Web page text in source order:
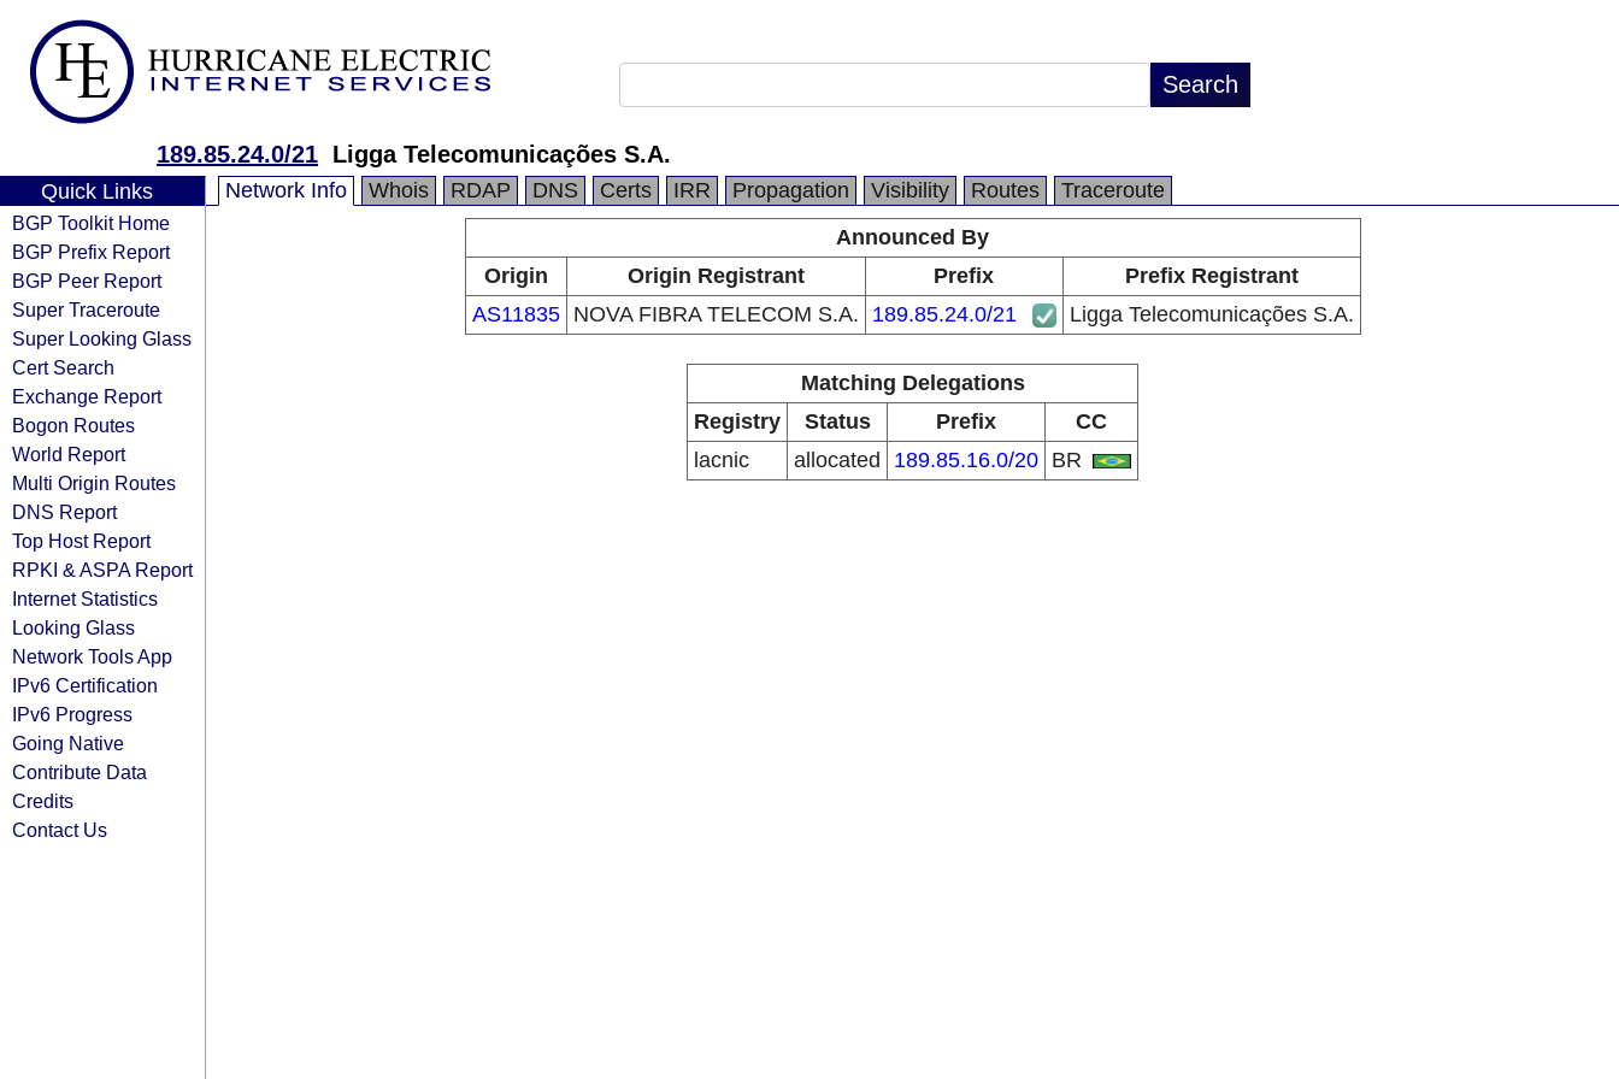
189.85.24.0/21 Ligga Telecomunicações S.A.
Quick Links
BGP Toolkit Home
BGP Prefix Report
BGP Peer Report
Super Traceroute
Super Looking Glass
Cert Search
Exchange Report
Bogon Routes
World Report
Multi Origin Routes
DNS Report
Top Host Report
RPKI & ASPA Report
Internet Statistics
Looking Glass
Network Tools App
IPv6 Certification
IPv6 Progress
Going Native
Contribute Data
Credits
Contact Us
Network Info Whois RDAP DNS Certs IRR Propagation Visibility Routes
Traceroute
Announced By
Origin
Origin Registrant Prefix
Prefix Registrant
AS11835
NOVA FIBRA TELECOM S.A. 189.85.24.0/21 Ligga Telecomunicações S.A.
Matching Delegations
Registry
Status Prefix
CC
lacnic
allocated 189.85.16.0/20 BR